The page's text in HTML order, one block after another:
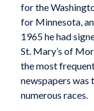
for the
for Minnesota,
1965 he had
St. Mary’s of
the most
newspapers was
numerous races.